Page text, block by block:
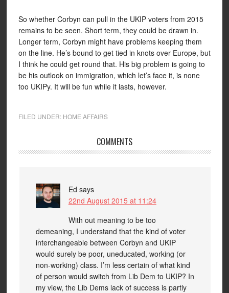
So whether Corbyn can pull in the UKIP voters from 2015
remains to be seen. Short term, they could be drawn in.
Longer term, Corbyn might have problems keeping them
on the line. He’s bound to get tied in knots over Europe, but
I think he could get round that. His big problem is going to
be his outlook on immigration, which let’s face it, is none
too UKIPy. It will be fun while it lasts, however.
FILED UNDER: HOME AFFAIRS
COMMENTS
Ed says
22nd August 2015 at 11:24
With out meaning to be too
demeaning, I understand that the kind of voter
interchangeable between Corbyn and UKIP
would surely be poor, uneducated, working (or
non-working) class. I’m less certain of what kind
of person would switch from Lib Dem to UKIP? In
my view, the Lib Dems lack of success is partly